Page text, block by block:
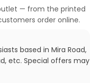
— from the printed
order online.
based in Mira Road,
etc. Special offers may